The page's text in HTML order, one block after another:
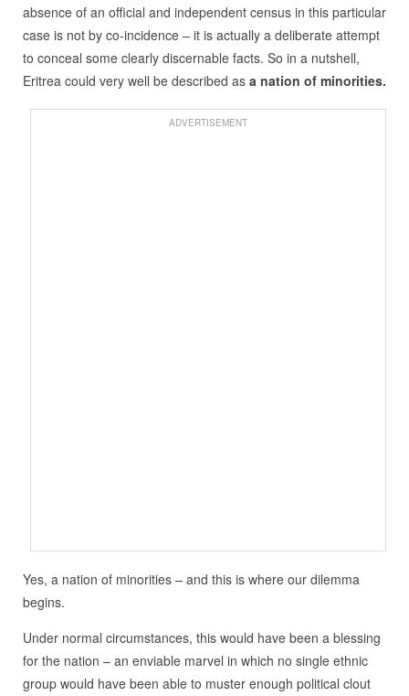
absence of an official and independent census in this particular
case is not by co-incidence – it is actually a deliberate attempt
to conceal some clearly discernable facts. So in a nutshell,
Eritrea could very well be described as a nation of minorities.
ADVERTISEMENT
Yes, a nation of minorities – and this is where our dilemma
begins.
Under normal circumstances, this would have been a blessing
for the nation – an enviable marvel in which no single ethnic
group would have been able to muster enough political clout